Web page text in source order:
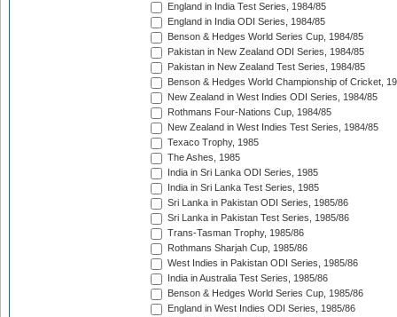
England in India Test Series, 1984/85
England in India ODI Series, 1984/85
Benson & Hedges World Series Cup, 1984/85
Pakistan in New Zealand ODI Series, 1984/85
Pakistan in New Zealand Test Series, 1984/85
Benson & Hedges World Championship of Cricket,
New Zealand in West Indies ODI Series, 1984/85
Rothmans Four-Nations Cup, 1984/85
New Zealand in West Indies Test Series, 1984/85
Texaco Trophy, 1985
The Ashes, 1985
India in Sri Lanka ODI Series, 1985
India in Sri Lanka Test Series, 1985
Sri Lanka in Pakistan ODI Series, 1985/86
Sri Lanka in Pakistan Test Series, 1985/86
Trans-Tasman Trophy, 1985/86
Rothmans Sharjah Cup, 1985/86
West Indies in Pakistan ODI Series, 1985/86
India in Australia Test Series, 1985/86
Benson & Hedges World Series Cup, 1985/86
England in West Indies ODI Series, 1985/86